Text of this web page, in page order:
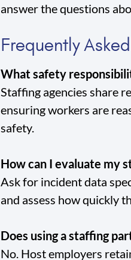
answer the questions
Frequently
What safety
Staffing agencies share
ensuring workers are
safety.
How can I evaluate my
Ask for incident data
and assess how quickly
Does using a staffing
No. Host employers